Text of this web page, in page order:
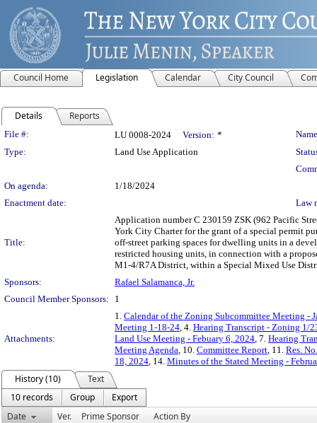
Council Home Legislation Calendar City Council
Details Reports
Legislation Details
File #: LU 0008-2024 Version: *
Type:
Land Use Application
On agenda:
1/18/2024
Enactment date:
Law
Title:
Application number C 230159 ZSK (962 Pacific
York City Charter for the grant of a special permit
off-street parking spaces for dwelling units in a
restricted housing units, in connection with a
M1-4/R7A District, within a Special Mixed Use
Sponsors:
Rafael Salamanca, Jr.
Council Member Sponsors:
1
Attachments:
1. Calendar of the Zoning Subcommittee Meeting -
Meeting 1-18-24, 4. Hearing Transcript - Zoning 1/
Land Use Meeting - Febuary 6, 2024, 7. Hearing
Meeting Agenda, 10. Committee Report, 11. Res.
18, 2024, 14. Minutes of the Stated Meeting -
History (10)
Text
10 records
Group
Export
Date
Ver. Prime Sponsor Action By